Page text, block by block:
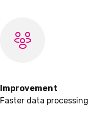
Improvement
Faster data processing